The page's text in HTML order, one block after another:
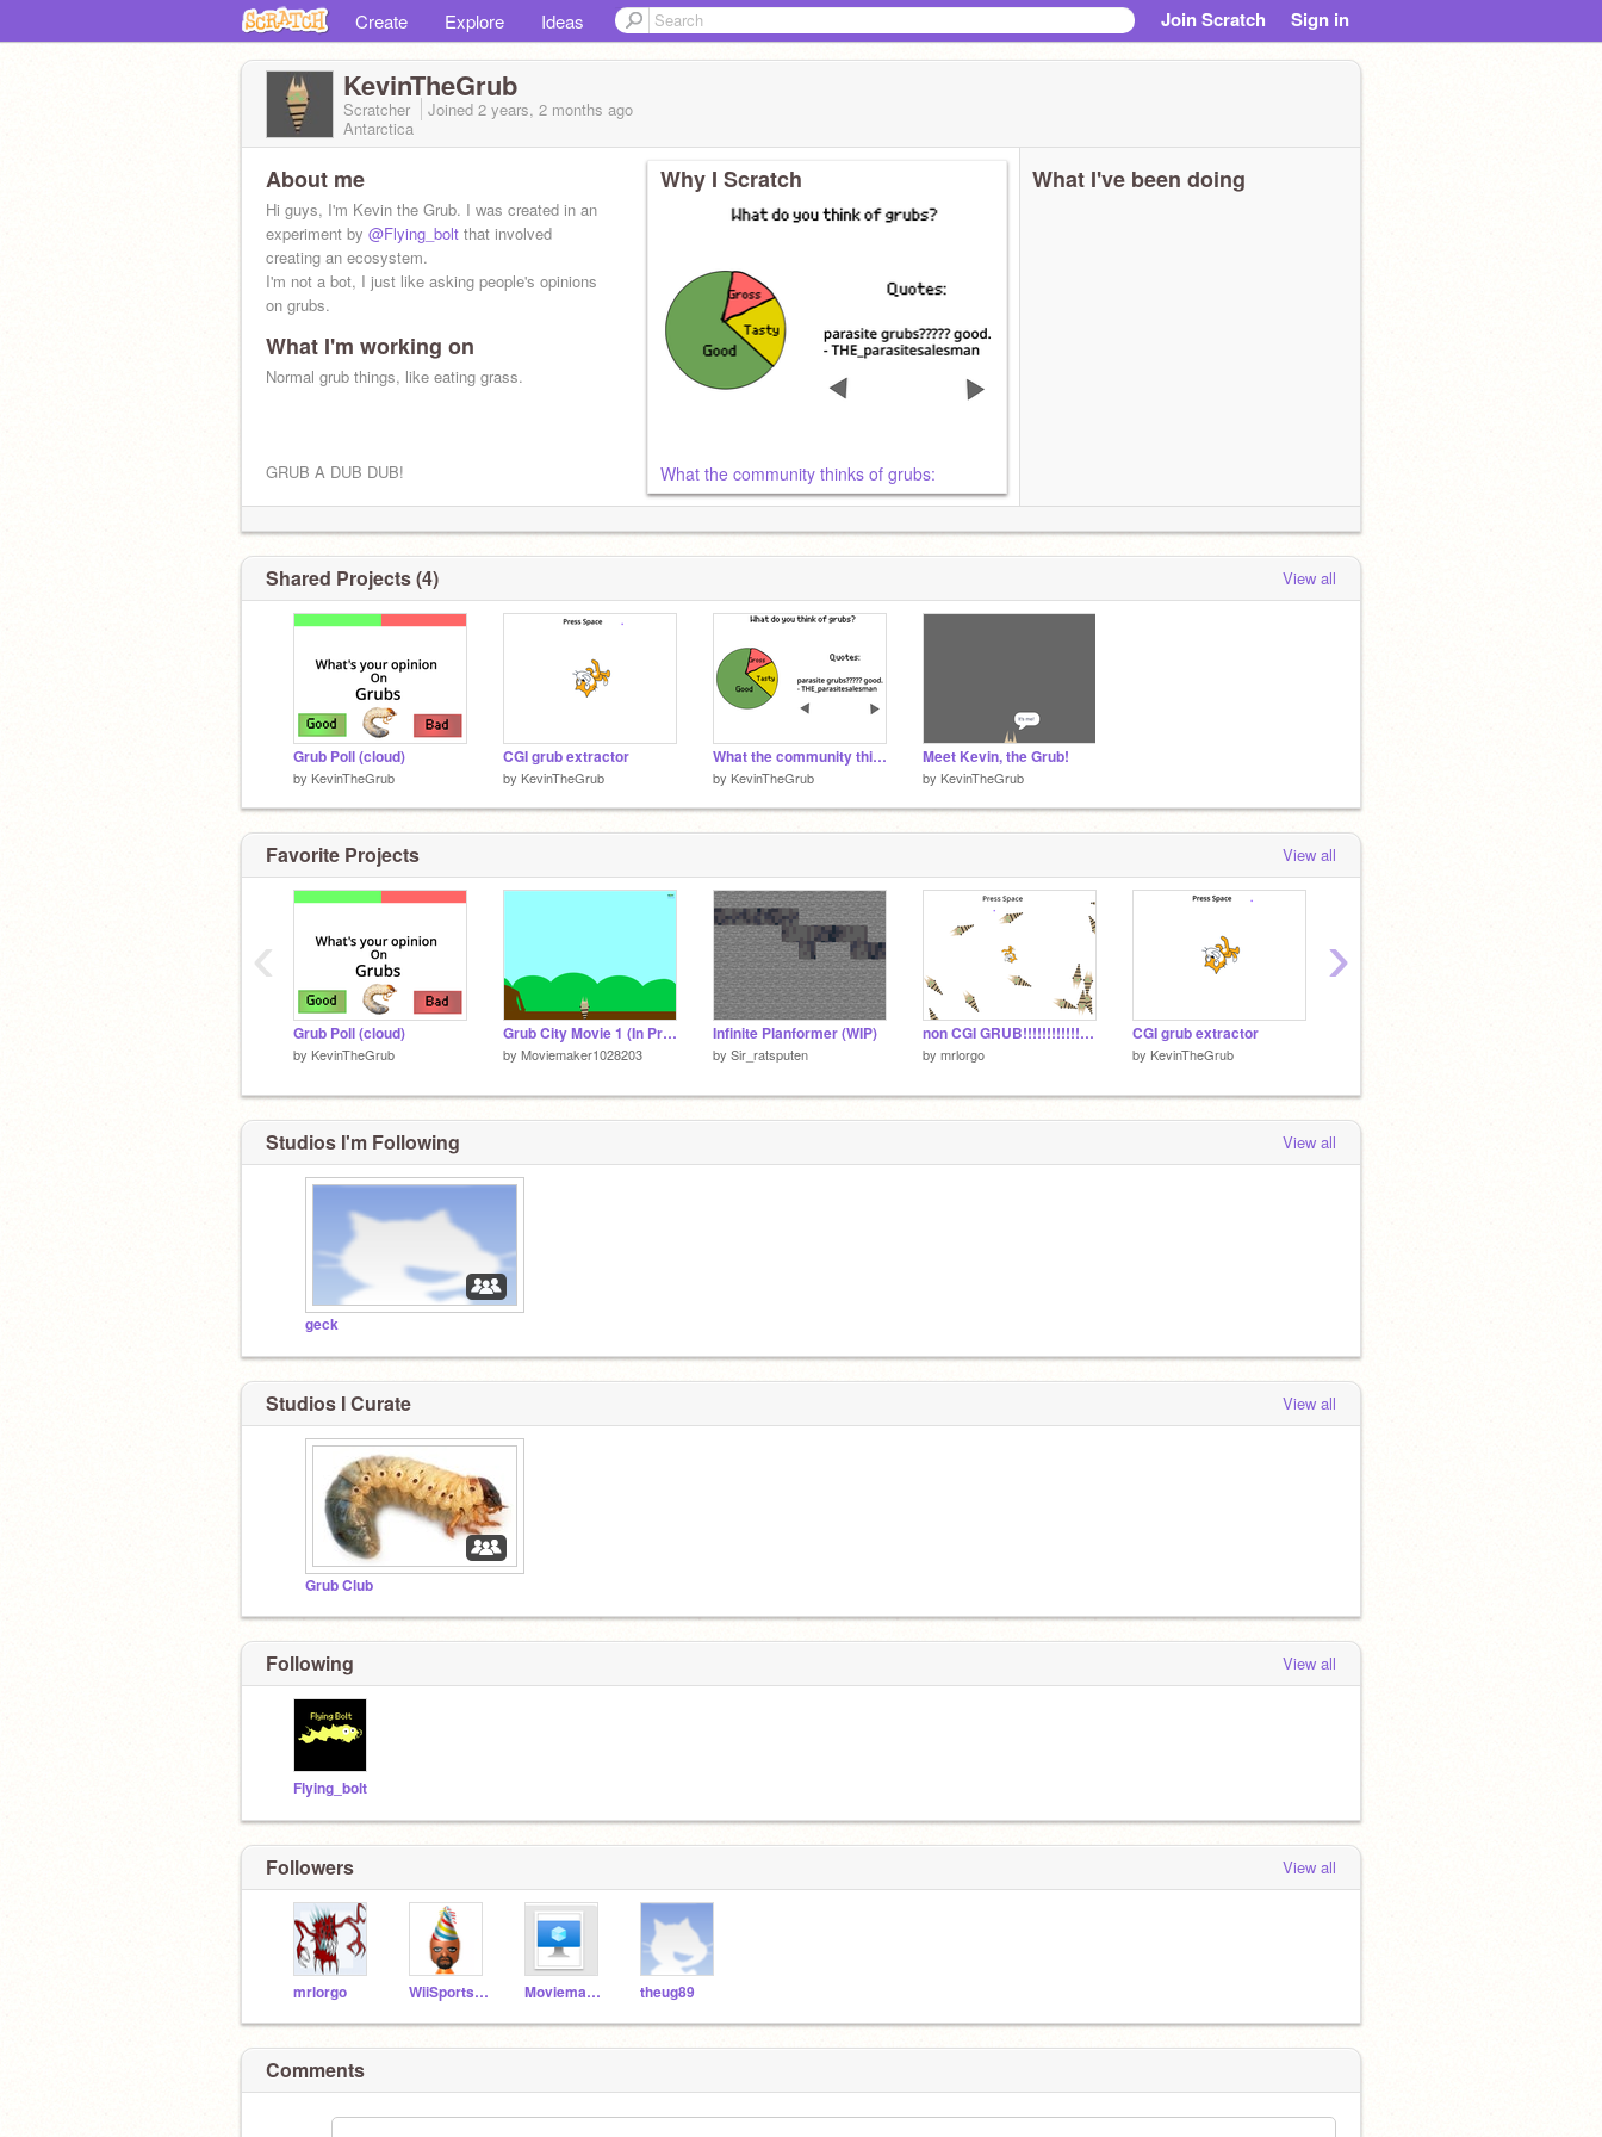
Create Explore Ideas Join Scratch Sign in
KevinTheGrub
Scratcher Joined 2 years, 2 months ago
Antarctica
About me
Hi guys, I'm Kevin the Grub. I was created in an
experiment by @Flying_bolt that involved
creating an ecosystem.
I'm not a bot, I just like asking people's opinions
on grubs.
What I'm working on
Normal grub things, like eating grass.
GRUB A DUB DUB!
Why I Scratch
What the community thinks of grubs:
What I've been doing
Shared Projects (4) View all
Grub Poll (cloud)
by KevinTheGrub
CGI grub extractor
by KevinTheGrub
What the community thinks of grubs:
by KevinTheGrub
Meet Kevin, the Grub!
by KevinTheGrub
Favorite Projects View all
Grub Poll (cloud)
by KevinTheGrub
Grub City Movie 1 (In Progress)
by Moviemaker1028203
Infinite Planformer (WIP)
by Sir_ratsputen
non CGI GRUB!!!!!!!!!!!!!!!!!!!!!!!!!!!!!!!!!!!!!
by mrlorgo
CGI grub extractor
by KevinTheGrub
‹ ›
Studios I'm Following View all
geck
Studios I Curate View all
Grub Club
Following View all
Flying_bolt
Followers View all
mrlorgo WiiSportsYes Moviemaker1028203 theug89
Comments